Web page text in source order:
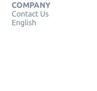
COMPANY
Contact Us
English